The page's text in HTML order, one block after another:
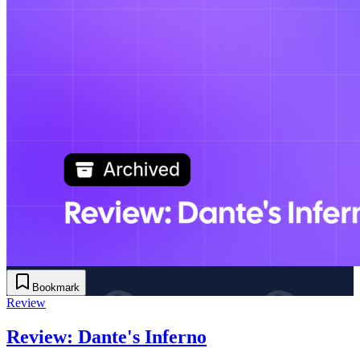
Bookmark
Review
Review: Dante's Inferno